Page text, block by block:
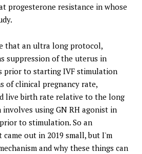
progesterone resistance in whose
that an ultra long protocol,
suppression of the uterus in
prior to starting IVF stimulation
of clinical pregnancy rate,
live birth rate relative to the long
using GN RH agonist in
to stimulation. So an
out in 2019 small, but I'm
and why these things can